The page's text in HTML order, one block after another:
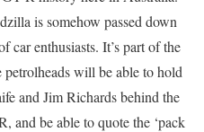
is somehow passed down
car enthusiasts. It’s part of the
will be able to hold
and Jim Richards behind the
and be able to quote the ‘pack